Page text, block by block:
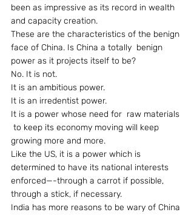
been as impressive as its record in wealth
and capacity creation.
These are the characteristics of the benign
face of China. Is China a totally  benign
power as it projects itself to be?
No. It is not.
It is an ambitious power.
It is an irredentist power.
It is a power whose need for  raw materials
to keep its economy moving will keep
growing more and more.
Like the US, it is a power which is
determined to have its national interests
enforced—-through a carrot if possible,
through a stick, if necessary.
India has more reasons to be wary of China